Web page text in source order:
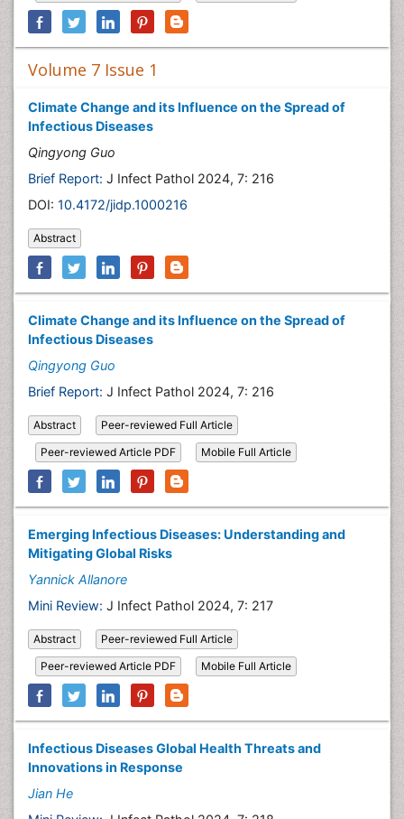
Volume 7 Issue 1
Climate Change and its Influence on the Spread of
Infectious Diseases
Qingyong Guo
Brief Report: J Infect Pathol 2024, 7: 216
DOI: 10.4172/jidp.1000216
Abstract
Climate Change and its Influence on the Spread of
Infectious Diseases
Qingyong Guo
Brief Report: J Infect Pathol 2024, 7: 216
Abstract
Peer-reviewed Full Article
Peer-reviewed Article PDF
Mobile Full Article
Emerging Infectious Diseases: Understanding and
Mitigating Global Risks
Yannick Allanore
Mini Review: J Infect Pathol 2024, 7: 217
Abstract
Peer-reviewed Full Article
Peer-reviewed Article PDF
Mobile Full Article
Infectious Diseases Global Health Threats and
Innovations in Response
Jian He